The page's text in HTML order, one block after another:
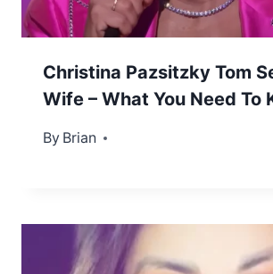
Christina Pazsitzky Tom
Wife – What You Need To
By Brian
December 26, 2022